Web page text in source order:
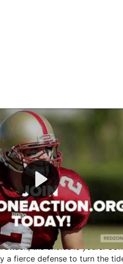
- Your Ultimate
Experience!
the thrilling world of
you get to be the
play, every draft pick, and
your team from the gritty
glory—allcompletely
you favor a high-flying
attack, the choice is yours.
a fierce defense to turn the